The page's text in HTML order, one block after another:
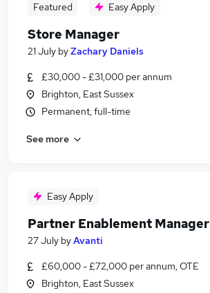
Featured Easy Apply
Store Manager
21 July byZachary Daniels
£30,000 - £31,000 per annum
Brighton, East Sussex
Permanent, full-time
See more
Easy Apply
Partner Enablement Manager
27 July byAvanti
£60,000 - £72,000 per annum, OTE
Brighton, East Sussex